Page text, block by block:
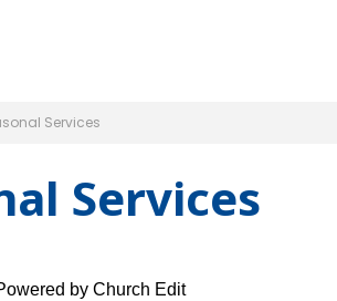
Services
Services
by Church Edit